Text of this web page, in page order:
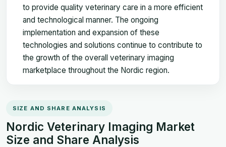
to provide quality veterinary care in a more efficient
and technological manner. The ongoing
implementation and expansion of these
technologies and solutions continue to contribute to
the growth of the overall veterinary imaging
marketplace throughout the Nordic region.
SIZE AND SHARE ANALYSIS
Nordic Veterinary Imaging Market
Size and Share Analysis